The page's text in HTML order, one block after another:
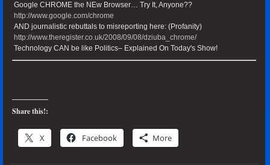
Google CHROME the NEw Browser… Try It, Anyone??
http://www.google.com/chrome
AND journalistic rebuttals to misreporting here: (Profanity)
http://www.theregister.co.uk/2008/09/08/dziuba_chrome/
Technology CAN be like Politics– Explained On Today's Show!
Share this!:
X Facebook More